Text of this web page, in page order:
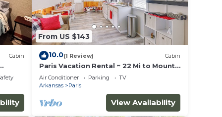
Cabin
From US $143
10.0(1 Review) Cabin
Paris Vacation Rental ~ 22 Mi to Mount
Magazine!
Air Conditioner Parking
TV
Arkansas
Paris
View Availability